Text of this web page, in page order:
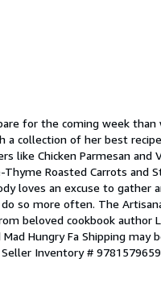
for the coming week
a collection of her best
like Chicken Parmesan and
Roasted Carrots and
loves an excuse to gather
so more often. The
beloved cookbook author
Mad Hungry Fa Shipping
Seller Inventory #